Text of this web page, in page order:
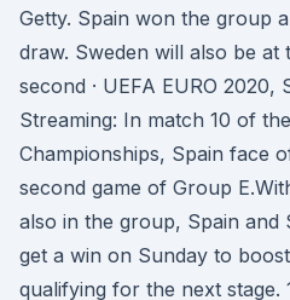
Getty. Spain won the group
draw. Sweden will also be at
second · UEFA EURO 2020,
Streaming: In match 10 of
Championships, Spain face
second game of Group
also in the group, Spain and
get a win on Sunday to
qualifying for the next stage.